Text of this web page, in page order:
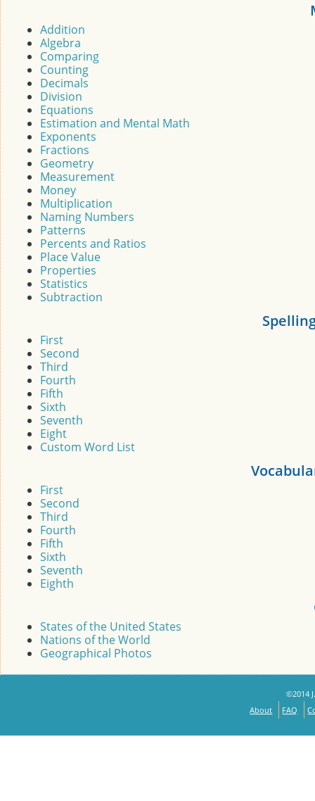
Addition
Algebra
Comparing
Counting
Decimals
Division
Equations
Estimation and Mental Math
Exponents
Fractions
Geometry
Measurement
Money
Multiplication
Naming Numbers
Patterns
Percents and Ratios
Place Value
Properties
Statistics
Subtraction
First
Second
Third
Fourth
Fifth
Sixth
Seventh
Eight
Custom Word List
First
Second
Third
Fourth
Fifth
Sixth
Seventh
Eighth
States of the United States
Nations of the World
Geographical Photos
©2014
About
FAQ